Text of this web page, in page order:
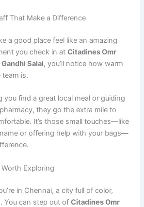
That Make a Difference
a good place feel like an amazing
you check in atCitadines Omr
Salai, you’ll notice how warm
is.
you find a great local meal or guiding
they go the extra mile to
It’s those small touches—like
or offering help with your bags—
Exploring
in Chennai, a city full of color,
You can step out ofCitadines Omr